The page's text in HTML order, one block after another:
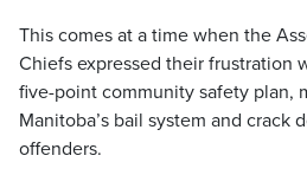
This comes at a time when the
Chiefs expressed their frustration
five-point community safety plan,
Manitoba’s bail system and crack
offenders.